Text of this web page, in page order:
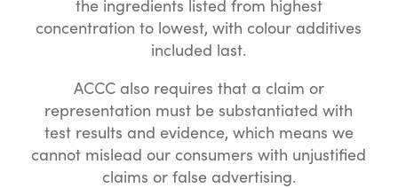
the ingredients listed from highest
concentration to lowest, with colour additives
included last.
ACCC also requires that a claim or
representation must be substantiated with
test results and evidence, which means we
cannot mislead our consumers with unjustified
claims or false advertising.